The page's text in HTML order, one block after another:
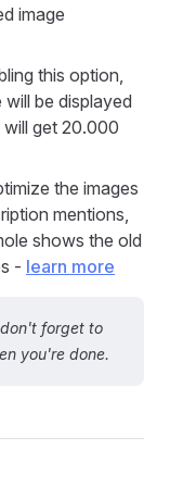
image
this option,
be displayed
get 20.000
the images
mentions,
shows the old
- learn more
forget to
you're done.